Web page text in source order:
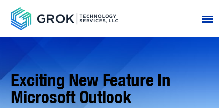
Exciting New Feature In
Microsoft Outlook